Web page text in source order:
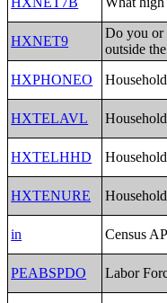
HXNET9
Do you or
outside
HXPHONEO
HXTELAVL
HXTELHHD
HXTENURE
in Census
PEABSPDO Labor